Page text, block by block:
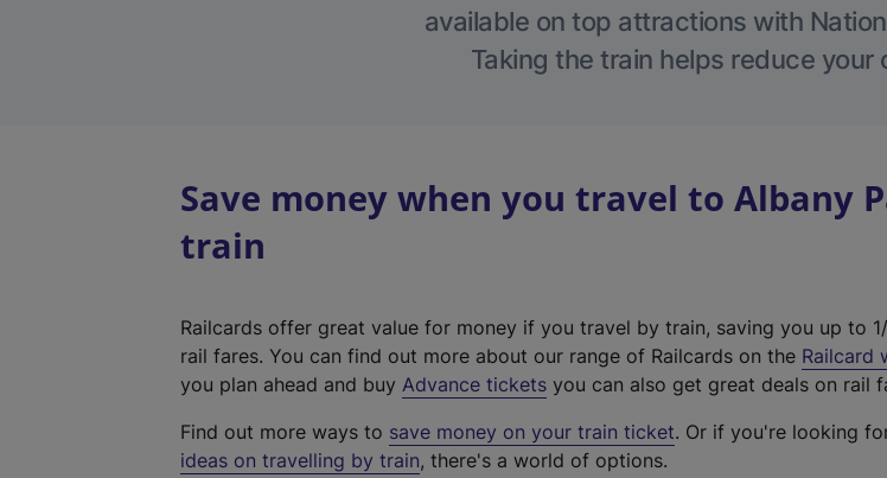
available on top attractions with
Taking the train helps reduce
Save money when you travel to Albany
train
Railcards offer great value for money if you travel by train, saving you up to
rail fares. You can find out more about our range of Railcards on the Railcard
you plan ahead and buy Advance tickets you can also get great deals on rail
Find out more ways to save money on your train ticket. Or if you're looking
ideas on travelling by train, there's a world of options.